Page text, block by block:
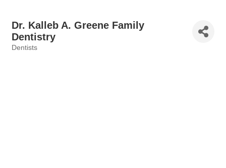
Dr. Kalleb A. Greene Family
Dentistry
Dentists